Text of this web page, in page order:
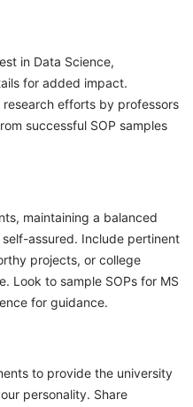
in Data Science,
for added impact.
efforts by professors
successful SOP samples
maintaining a balanced
assured. Include pertinent
projects, or college
Look to sample SOPs for MS
for guidance.
to provide the university
personality. Share